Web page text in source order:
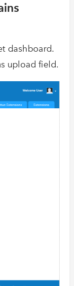
dashboard.
upload field.